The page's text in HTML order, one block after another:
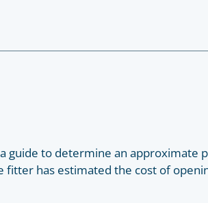
guide to determine an approximate
fitter has estimated the cost of